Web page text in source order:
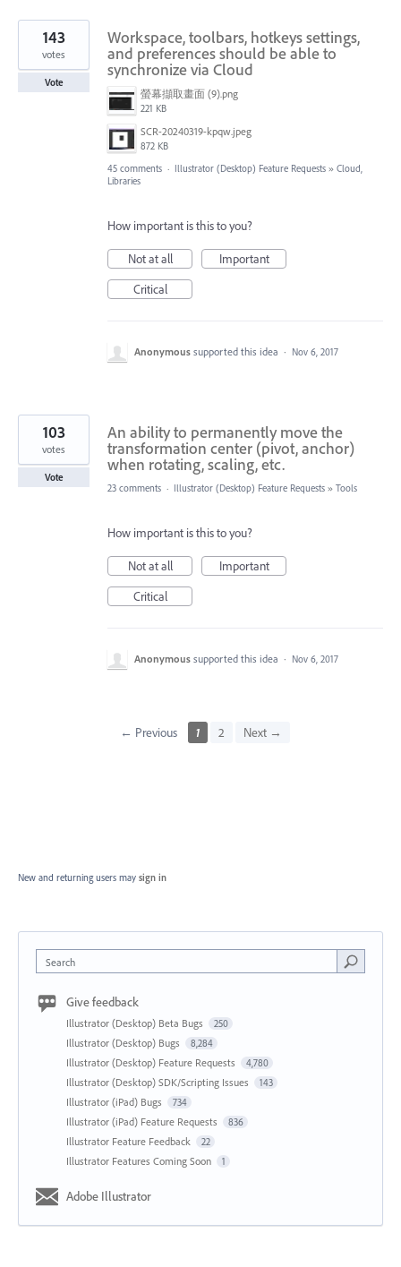
Workspace, toolbars, hotkeys settings,
and preferences should be able to
synchronize via Cloud
螢幕擷取畫面 (9).png
221 KB
SCR-20240319-kpqw.jpeg
872 KB
143
votes
Vote
45 comments · Illustrator (Desktop) Feature Requests » Cloud,
Libraries
How important is this to you?
Not at all
Important
Critical
Anonymous supported this idea · Nov 6, 2017
An ability to permanently move the
transformation center (pivot, anchor)
when rotating, scaling, etc.
103
votes
Vote
23 comments · Illustrator (Desktop) Feature Requests » Tools
How important is this to you?
Not at all
Important
Critical
Anonymous supported this idea · Nov 6, 2017
← Previous 1 2 Next →
New and returning users may sign in
Search
Give feedback
Illustrator (Desktop) Beta Bugs 250
Illustrator (Desktop) Bugs 8,284
Illustrator (Desktop) Feature Requests 4,780
Illustrator (Desktop) SDK/Scripting Issues 143
Illustrator (iPad) Bugs 734
Illustrator (iPad) Feature Requests 836
Illustrator Feature Feedback 22
Illustrator Features Coming Soon 1
Adobe Illustrator